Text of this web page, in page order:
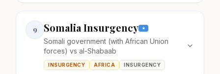
9 Somalia Insurgency
Somali government (with African Union
forces) vs al-Shabaab
INSURGENCY AFRICA INSURGENCY